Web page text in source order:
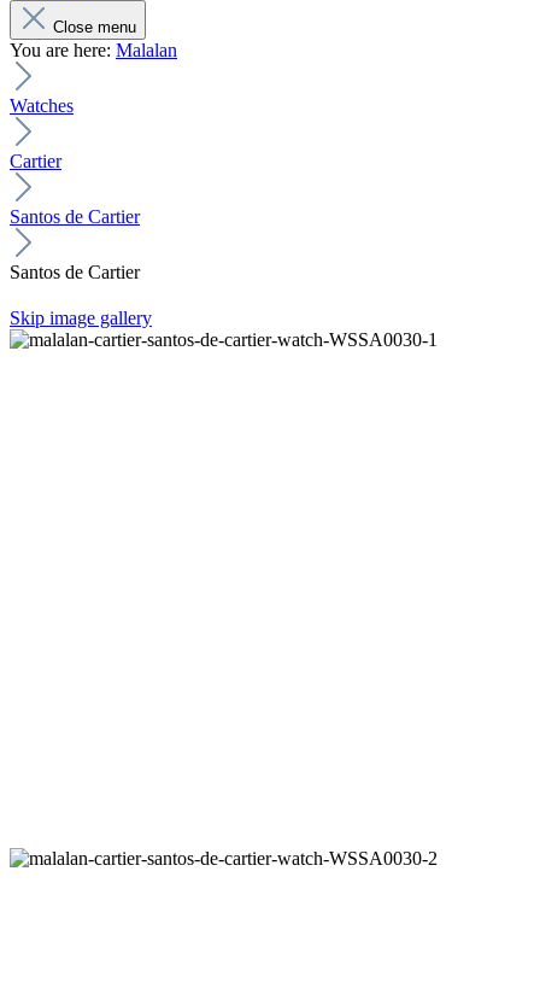
Close menu
You are here: Malalan
Watches
Cartier
Santos de Cartier
Santos de Cartier
Skip image gallery